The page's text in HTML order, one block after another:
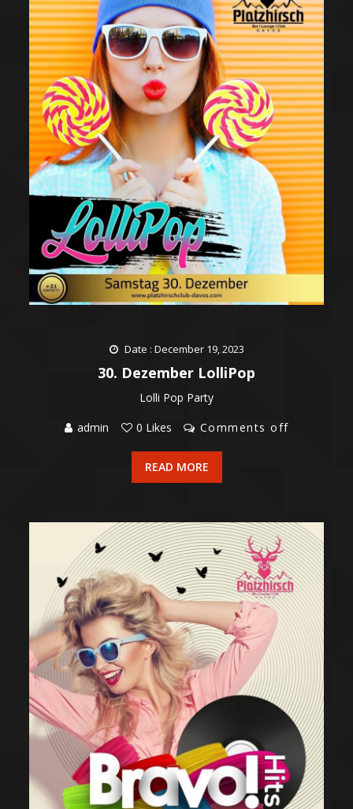
Date : December 19, 2023
30. Dezember LolliPop
Lolli Pop Party
admin
0 Likes Comments off
READ MORE